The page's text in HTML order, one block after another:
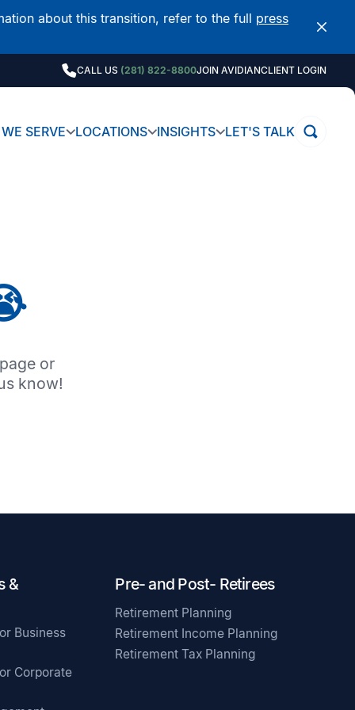
about this transition, refer to the full press
CALL US (281) 822-8800JOIN AVIDIANCLIENT LOGIN
SERVE LOCATIONS INSIGHTS LET'S TALK
or
know!
&
Business
Corporate
Pre- and Post- Retirees
Retirement Planning
Retirement Income Planning
Retirement Tax Planning